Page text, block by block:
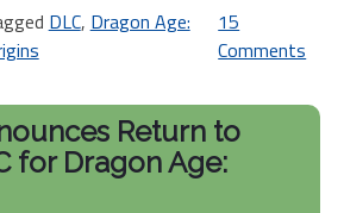
DLC, Dragon Age:
15
Comments
Return to
for Dragon Age: